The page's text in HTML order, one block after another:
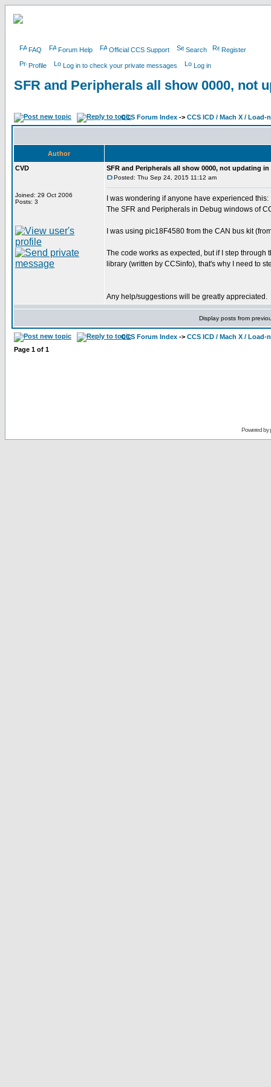
FAQ Forum Help Official CCS Support Search Register
Profile Log in to check your private messages Log in
SFR and Peripherals all show 0000, not
CCS Forum Index -> CCS ICD / Mach X / Load-
Author
CVD
Joined: 29 Oct 2006
Posts: 3
SFR and Peripherals all show 0000, not updating in
Posted: Thu Sep 24, 2015 11:12 am
I was wondering if anyone have experienced this:
The SFR and Peripherals in Debug windows of
I was using pic18F4580 from the CAN bus kit
The code works as expected, but if I step
library (written by CCSinfo), that's why I need to
Any help/suggestions will be greatly appreciated.
Display posts from
CCS Forum Index -> CCS ICD / Mach X / Load-
Page 1 of 1
Powered by